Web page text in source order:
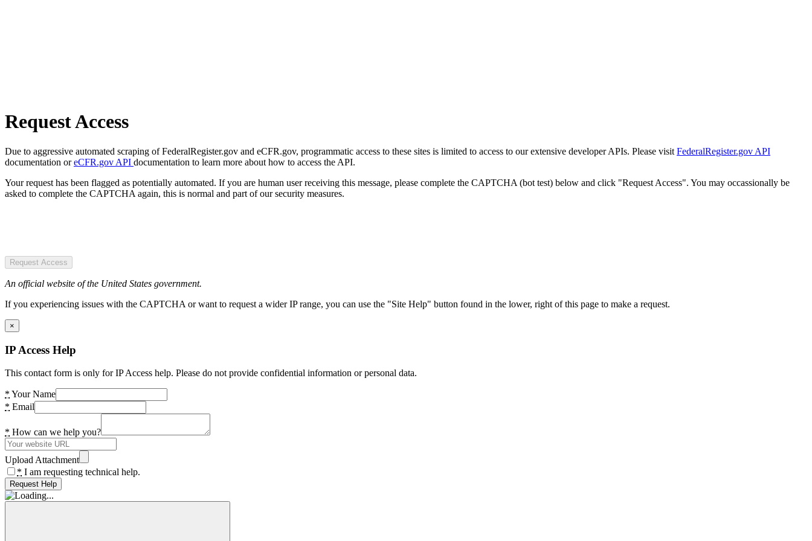
Request Access
Due to aggressive automated scraping of FederalRegister.gov and eCFR.gov, programmatic access to these sites is limited to access to our extensive developer APIs. Please visit FederalRegister.gov API
documentation oreCFR.gov API documentation to learn more about how to access the API.
Your request has been flagged as potentially automated. If you are human user receiving this message, please complete the CAPTCHA (bot test) below and click "Request Access". You may occassionally be
asked to complete the CAPTCHA again, this is normal and part of our security measures.
Request Access
An official website of the United States government.
If you experiencing issues with the CAPTCHA or want to request a wider IP range, you can use the "Site Help" button found in the lower, right of this page to make a request.
×
IP Access Help
This contact form is only for IP Access help. Please do not provide confidential information or personal data.
* Your Name
* Email
* How can we help you?
Upload Attachment
* I am requesting technical help.